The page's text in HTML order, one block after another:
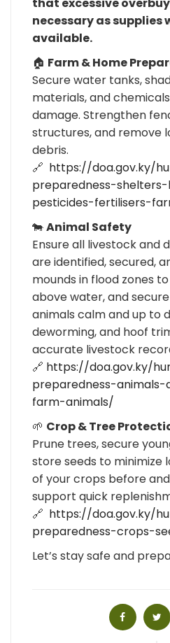
that excessive
necessary as supplies
available.
🏠 Farm & Home
Secure water tanks,
materials, and
damage. Strengthen
structures, and remove
debris.
🔗 https://doa.gov.ky/
preparedness-
pesticides-fertilisers-
🐄Animal Safety
Ensure all livestock and
are identified, secured,
mounds in flood zones
above water, and
animals calm and up to
deworming, and hoof
accurate livestock
🔗 https://doa.gov.ky/
preparedness-
farm-animals/
🌱 Crop & Tree
Prune trees, secure
store seeds to minimize
of your crops before
support quick
🔗 https://doa.gov.ky/
preparedness-crops-
Let’s stay safe and